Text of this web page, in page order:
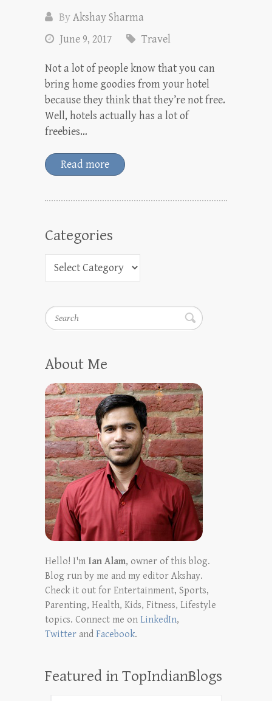
ByAkshay Sharma
June 9, 2017
Travel
Not a lot of people know that you can
bring home goodies from your hotel
because they think that they’re not free.
Well, hotels actually has a lot of
freebies…
Read more
Categories
Search
About Me
Hello! I'm Ian Alam, owner of this blog.
Blog run by me and my editor Akshay.
Check it out for Entertainment, Sports,
Parenting, Health, Kids, Fitness, Lifestyle
topics. Connect me on LinkedIn,
Twitter and Facebook.
Featured in TopIndianBlogs